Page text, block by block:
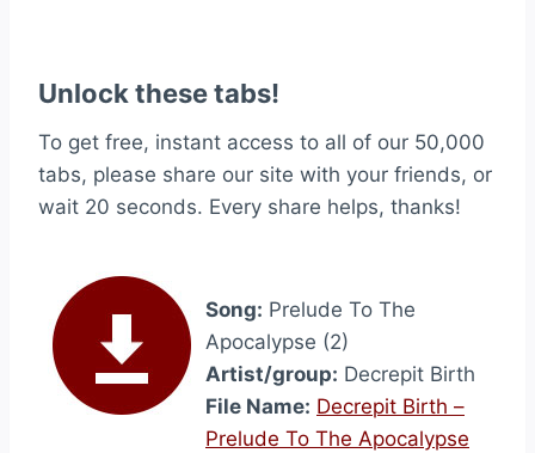
Unlock these tabs!
To get free, instant access to all of our 50,000
tabs, please share our site with your friends, or
wait 20 seconds. Every share helps, thanks!
Song: Prelude To The
Apocalypse (2)
Artist/group: Decrepit Birth
File Name: Decrepit Birth –
Prelude To The Apocalypse